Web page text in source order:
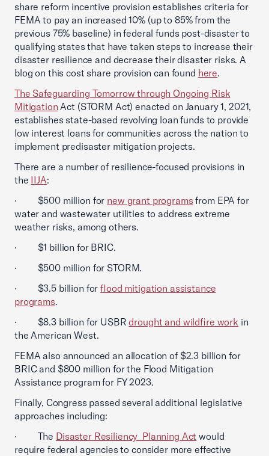
share reform incentive provision establishes criteria for
FEMA to pay an increased 10% (up to 85% from the
previous 75% baseline) in federal funds post-disaster to
qualifying states that have taken steps to increase their
disaster resilience and decrease their disaster risks. A
blog on this cost share provision can found here.
The Safeguarding Tomorrow through Ongoing Risk
Mitigation Act (STORM Act) enacted on January 1, 2021,
establishes state-based revolving loan funds to provide
low interest loans for communities across the nation to
implement predisaster mitigation projects.
There are a number of resilience-focused provisions in
the IIJA:
· $500 million for new grant programs from EPA for
water and wastewater utilities to address extreme
weather risks, among others.
· $1 billion for BRIC.
· $500 million for STORM.
· $3.5 billion forflood mitigation assistance
programs.
· $8.3 billion for USBRdrought and wildfire work in
the American West.
FEMA also announced an allocation of $2.3 billion for
BRIC and $800 million for the Flood Mitigation
Assistance program for FY 2023.
Finally, Congress passed several additional legislative
approaches including:
· The Disaster Resiliency Planning Act would
require federal agencies to consider more effective